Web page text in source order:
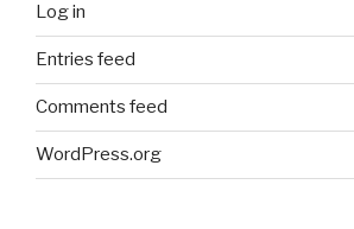
Log in
Entries feed
Comments feed
WordPress.org